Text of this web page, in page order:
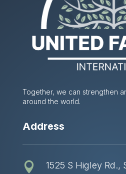
Together, we can strengthen
around the world.
Address

1525 S Higley Rd.,